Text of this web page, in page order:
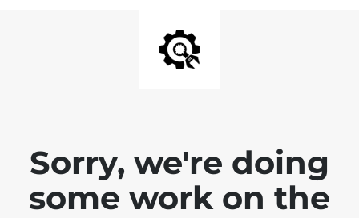
Sorry, we're doing
some work on the